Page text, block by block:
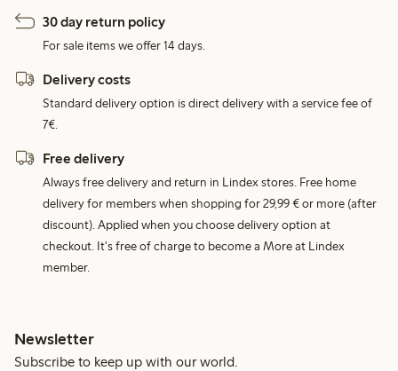
30 day return policy
For sale items we offer 14 days.
Delivery costs
Standard delivery option is direct delivery with a service fee of
7€.
Free delivery
Always free delivery and return in Lindex stores. Free home
delivery for members when shopping for 29,99 € or more (after
discount). Applied when you choose delivery option at
checkout. It's free of charge to become a More at Lindex
member.
Newsletter
Subscribe to keep up with our world.